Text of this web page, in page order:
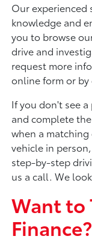
Our experienced
knowledge and
you to browse
drive and
request more
online form or by
If you don't see
and complete
when a matching
vehicle in
step-by-step
us a call. We
Want to
Finance?